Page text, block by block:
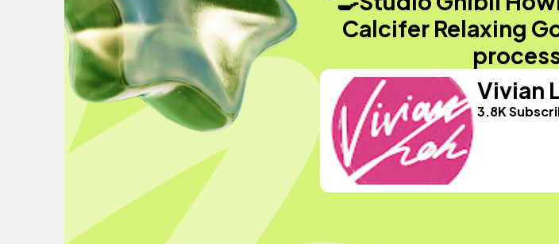
Calcifer Relaxing
Vivian
3.8K